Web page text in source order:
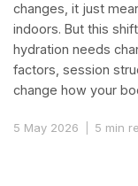
changes, it just
indoors. But this
hydration needs
factors, session
change how your
5 May 2026 5 min